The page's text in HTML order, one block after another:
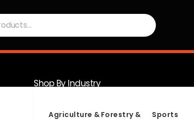
Shop By Industry
Agriculture & Forestry &
Sports